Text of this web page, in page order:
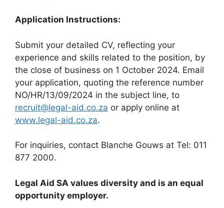
Application Instructions:
Submit your detailed CV, reflecting your
experience and skills related to the position, by
the close of business on 1 October 2024. Email
your application, quoting the reference number
NO/HR/13/09/2024 in the subject line, to
recruit@legal-aid.co.za or apply online at
www.legal-aid.co.za.
For inquiries, contact Blanche Gouws at Tel: 011
877 2000.
Legal Aid SA values diversity and is an equal
opportunity employer.